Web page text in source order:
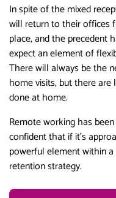
In spite of the mixed
will return to their offices
place, and the precedent
expect an element of
There will always be the
home visits, but there
done at home.
Remote working has
confident that if it’s
powerful element within
retention strategy.